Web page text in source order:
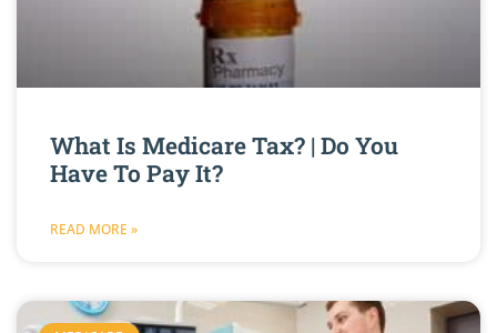
What Is Medicare Tax? | Do You
Have To Pay It?
READ MORE »